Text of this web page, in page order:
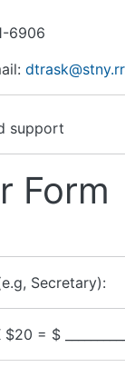
6906
support
Form
Secretary):
= $